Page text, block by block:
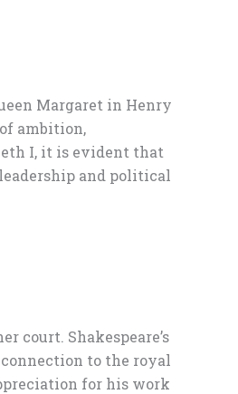
Margaret in Henry
ambition,
I, it is evident that
and political
court. Shakespeare’s
to the royal
for his work